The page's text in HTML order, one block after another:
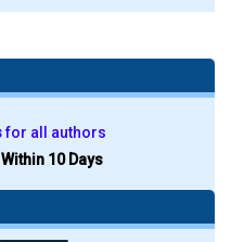
for all authors
Within 10 Days